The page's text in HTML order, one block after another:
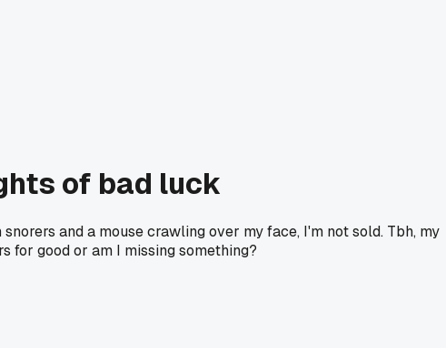
of bad luck
and a mouse crawling over my face, I'm not sold. Tbh, my
for good or am I missing something?